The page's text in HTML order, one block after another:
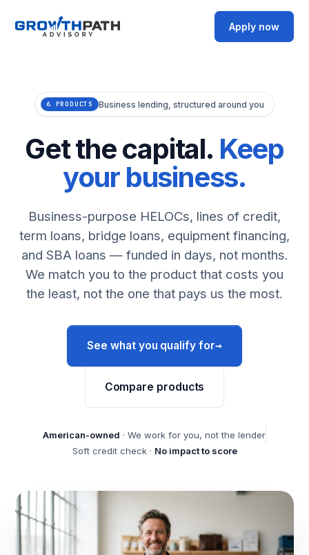
Apply now
6 PRODUCTS Business lending, structured around you
Get the capital. Keep
your business.
Business-purpose HELOCs, lines of credit,
term loans, bridge loans, equipment financing,
and SBA loans — funded in days, not months.
We match you to the product that costs you
the least, not the one that pays us the most.
See what you qualify for→
Compare products
American-owned · We work for you, not the lender
Soft credit check · No impact to score